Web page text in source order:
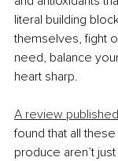
literal building
themselves, fight
need, balance
heart sharp.
A review
found that all
produce aren’t